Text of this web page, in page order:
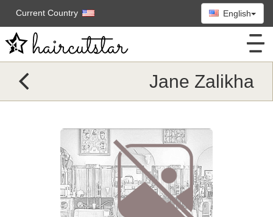
Current Country English
Jane Zalikha